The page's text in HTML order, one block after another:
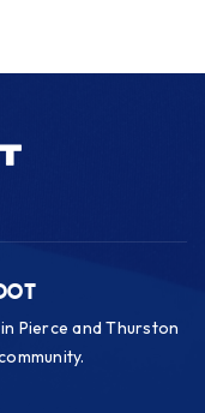
Pierce and Thurston